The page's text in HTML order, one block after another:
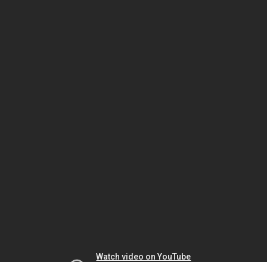
Watch video on YouTube